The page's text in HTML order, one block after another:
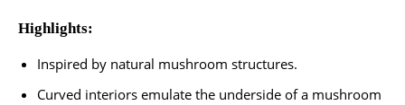
Highlights:
Inspired by natural mushroom structures.
Curved interiors emulate the underside of a mushroom